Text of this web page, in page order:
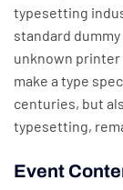
typesetting
standard
unknown printer
make a type
centuries, but
typesetting,
Event